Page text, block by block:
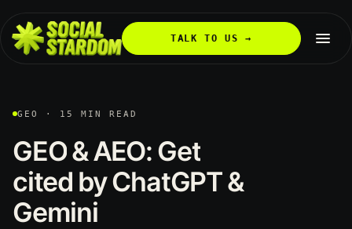
TALK TO US →
GEO · 15 MIN READ
GEO&AEO:Get
cited byChatGPT&
Gemini